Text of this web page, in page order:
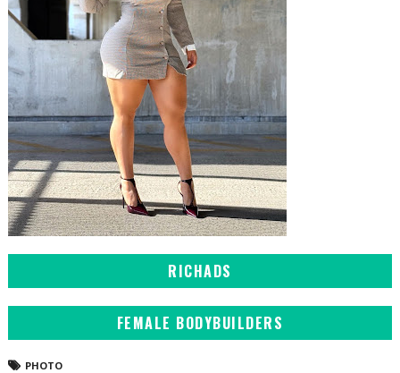
RICHADS
FEMALE BODYBUILDERS
PHOTO